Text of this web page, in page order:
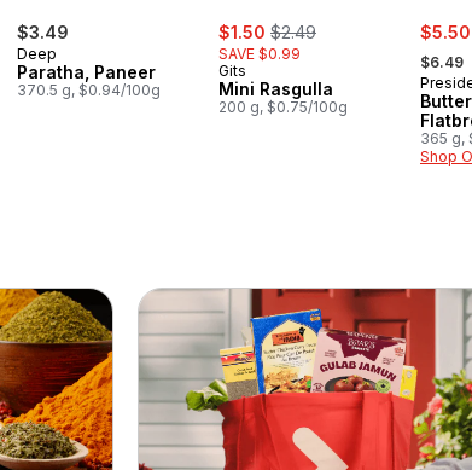
$3.49
Deep
Paratha, Paneer
370.5 g, $0.94/100g
sale:
$1.50 , formerly:
$2.49
SAVE $0.99
Gits
Mini Rasgulla
200 g, $0.75/100g
sale:
$5.50
,
$6.49
365 g,
Shop